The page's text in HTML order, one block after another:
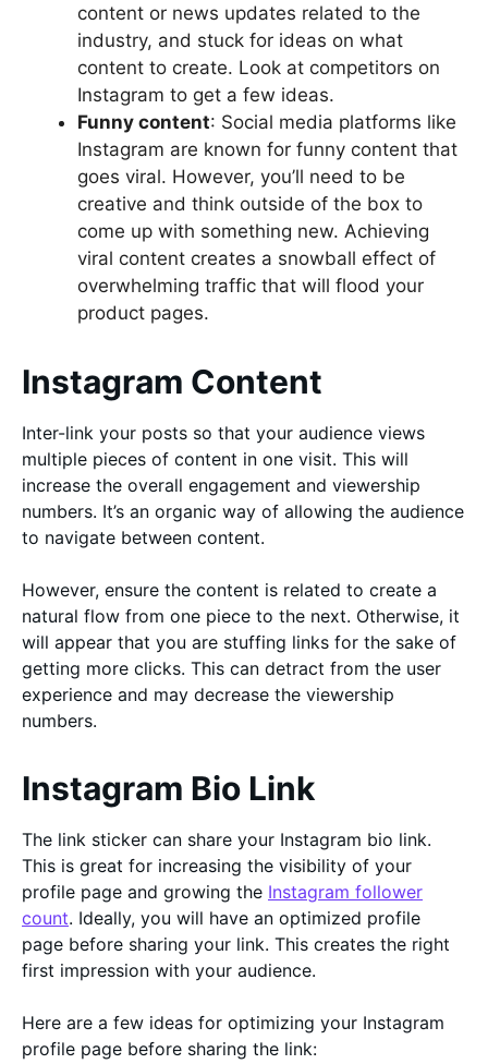
content or news updates related to the
industry, and stuck for ideas on what
content to create. Look at competitors on
Instagram to get a few ideas.
Funny content: Social media platforms like
Instagram are known for funny content that
goes viral. However, you’ll need to be
creative and think outside of the box to
come up with something new. Achieving
viral content creates a snowball effect of
overwhelming traffic that will flood your
product pages.
Instagram Content
Inter-link your posts so that your audience views
multiple pieces of content in one visit. This will
increase the overall engagement and viewership
numbers. It’s an organic way of allowing the audience
to navigate between content.
However, ensure the content is related to create a
natural flow from one piece to the next. Otherwise, it
will appear that you are stuffing links for the sake of
getting more clicks. This can detract from the user
experience and may decrease the viewership
numbers.
Instagram Bio Link
The link sticker can share your Instagram bio link.
This is great for increasing the visibility of your
profile page and growing the Instagram follower
count. Ideally, you will have an optimized profile
page before sharing your link. This creates the right
first impression with your audience.
Here are a few ideas for optimizing your Instagram
profile page before sharing the link: